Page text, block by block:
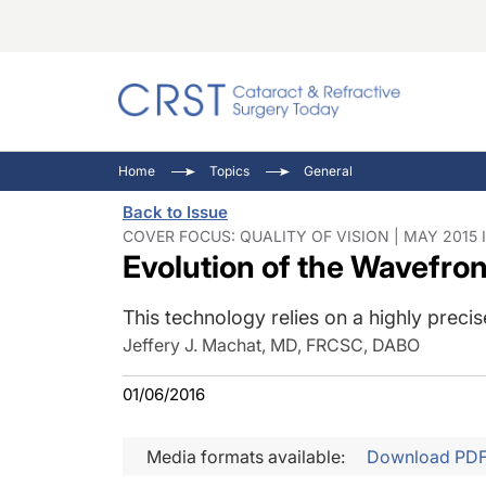
Cornea
Pupil
Inside
Video
Home Topics General
Back to Issue
COVER FOCUS: QUALITY OF VISION | MAY 2015
Evolution of the
This technology relies on a highly
Jeffery J. Machat, MD, FRCSC, DABO
01/06/2016
Media formats available: Download